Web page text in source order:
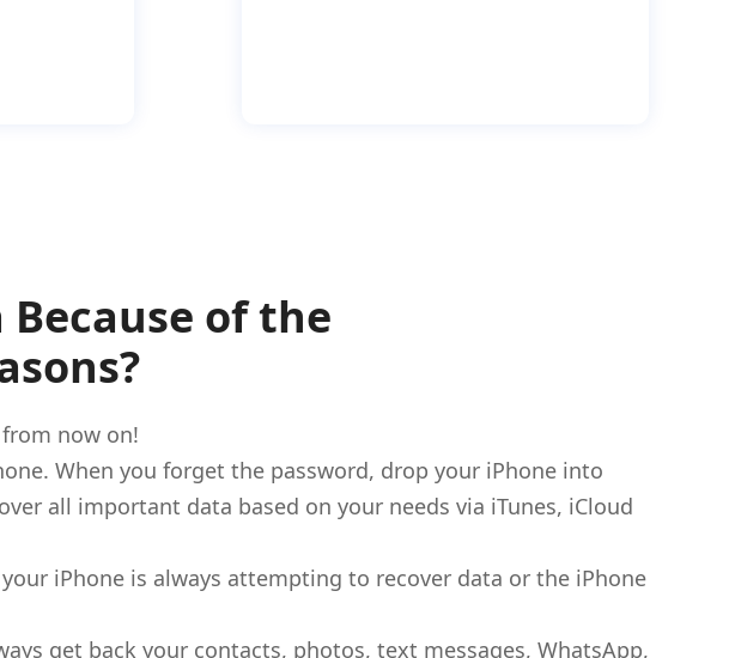
of the
now on!
When you forget the password, drop your iPhone into
all important data based on your needs via iTunes, iCloud
iPhone is always attempting to recover data or the iPhone
get back your contacts, photos, text messages, WhatsApp,